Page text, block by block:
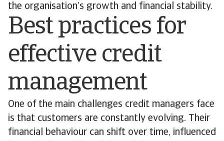
the organisation’s growth and financial stability.
Best practices for
effective credit
management
One of the main challenges credit managers face
is that customers are constantly evolving. Their
financial behaviour can shift over time, influenced